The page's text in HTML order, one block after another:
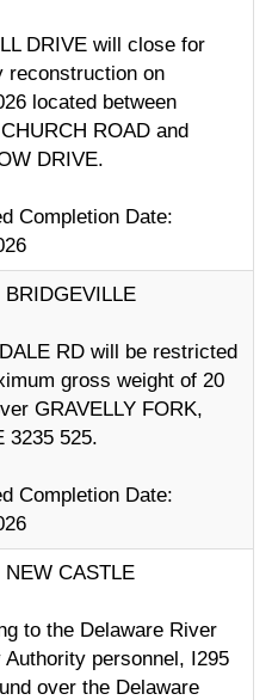
DRIVE will close for
reconstruction on
located between
ROAD and
DRIVE.
Completion Date:
RD will be restricted
gross weight of 20
GRAVELLY FORK,
3235 525.
Completion Date:
CASTLE
to the Delaware River
Authority personnel, I295
over the Delaware